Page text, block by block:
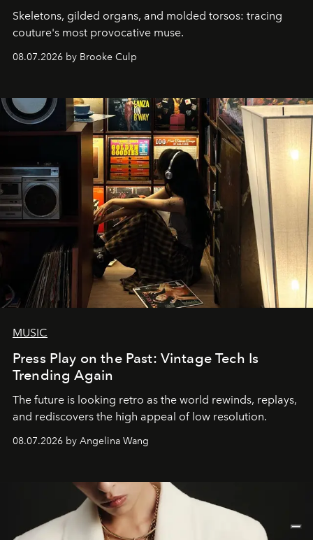
Skeletons, gilded organs, and molded torsos: tracing
couture's most provocative muse.
08.07.2026 by Brooke Culp
MUSIC
Press Play on the Past: Vintage Tech Is
Trending Again
The future is looking retro as the world rewinds, replays,
and rediscovers the high appeal of low resolution.
08.07.2026 by Angelina Wang